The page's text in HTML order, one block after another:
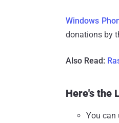
Windows
donations by
Also Read:
Here's the
You can